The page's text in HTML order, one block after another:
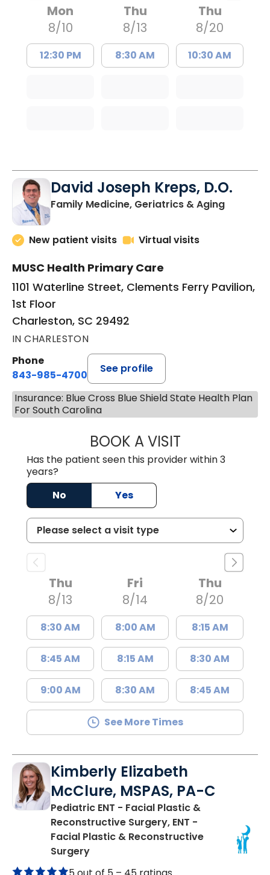
Mon
8/10
12:30 PM
Thu
8/13
8:30 AM
Thu
8/20
10:30 AM
David Joseph Kreps, D.O.
Family Medicine, Geriatrics & Agingin
New patient visits Virtual visits
MUSC Health Primary Care
1101 Waterline Street, Clements Ferry Pavilion,
1st Floor
Charleston, SC 29492
IN CHARLESTON
Phone
843-985-4700
See profile
Insurance: Blue Cross Blue Shield State Health Plan
For South Carolina
BOOK A VISITDAVID JOSEPH
Has the patient seen this provider within 3
years?
No
Yes
Thu
8/13
8:30 AM
8:45 AM
9:00 AM
Fri
8/14
8:00 AM
8:15 AM
8:30 AM
Thu
8/20
8:15 AM
8:30 AM
8:45 AM
See More Times
Kimberly Elizabeth
McClure, MSPAS, PA-C
Pediatric ENT - Facial Plastic &
Reconstructive Surgery, ENT -
Facial Plastic & Reconstructive
Surgeryin Charleston, SC